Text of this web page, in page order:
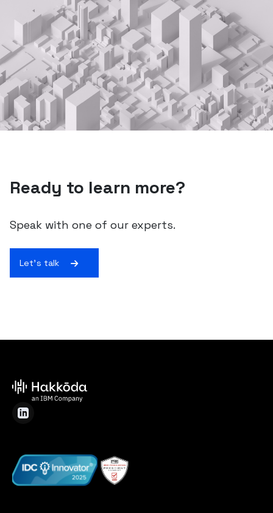
Ready to learn more?
Speak with one of our experts.
Let's talk